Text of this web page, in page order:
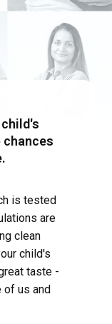
chances
is tested
are
clean
child's
taste -
of us and